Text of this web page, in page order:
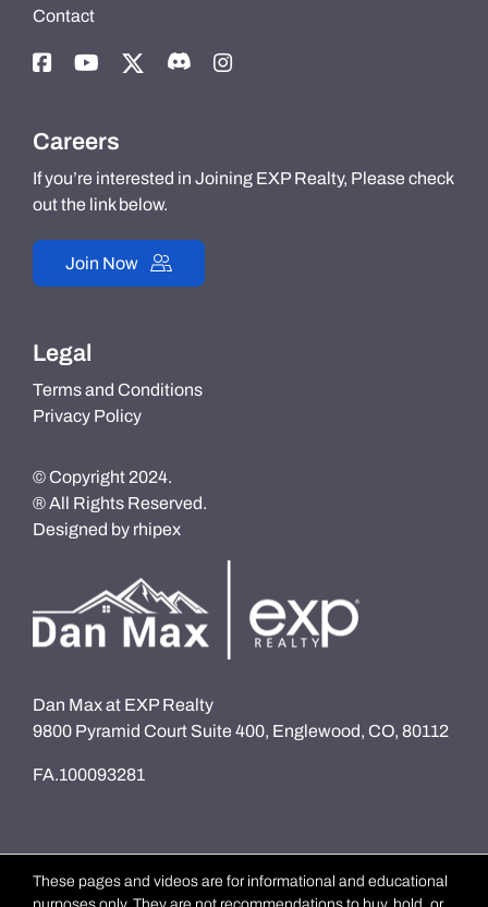
Contact
Careers
If you’re interested in Joining EXP Realty, Please check
out the link below.
Join Now
Legal
Terms and Conditions
Privacy Policy
© Copyright 2024.
® All Rights Reserved.
Designed by rhipex
Dan Max at EXP Realty
9800 Pyramid Court Suite 400, Englewood, CO, 80112
FA.100093281
These pages and videos are for informational and educational